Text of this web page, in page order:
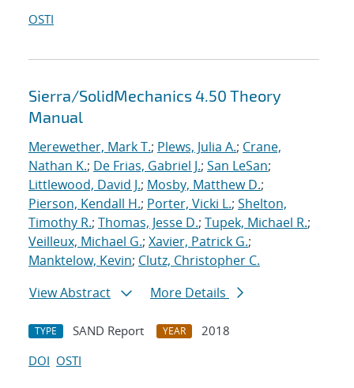
OSTI
Sierra/SolidMechanics 4.50 Theory
Manual
Merewether, Mark T.; Plews, Julia A.; Crane,
Nathan K.; De Frias, Gabriel J.; San LeSan;
Littlewood, David J.; Mosby, Matthew D.;
Pierson, Kendall H.; Porter, Vicki L.; Shelton,
Timothy R.; Thomas, Jesse D.; Tupek, Michael R.;
Veilleux, Michael G.; Xavier, Patrick G.;
Manktelow, Kevin; Clutz, Christopher C.
View Abstract
More Details
TYPE SAND Report YEAR
2018
DOI OSTI